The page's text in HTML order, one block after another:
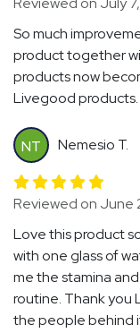
So much
product together
products now
Livegood products.
NT Nemesio T.
Reviewed on June
Love this product
with one glass of
me the stamina
routine. Thank you
the people behind